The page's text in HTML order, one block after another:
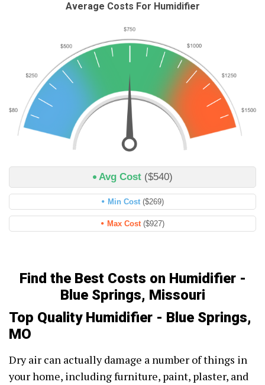
Average Costs For Humidifier
Avg Cost ($540)
Min Cost ($269)
Max Cost ($927)
Find the Best Costs on Humidifier -
Blue Springs, Missouri
Top Quality Humidifier - Blue Springs,
MO
Dry air can actually damage a number of things in
your home, including furniture, paint, plaster, and